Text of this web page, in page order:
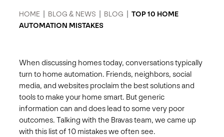
HOME BLOG & NEWS BLOG
TOP 10 HOME
AUTOMATION MISTAKES
When discussing homes today, conversations typically
turn to home automation. Friends, neighbors, social
media, and websites proclaim the best solutions and
tools to make your home smart. But generic
information can and does lead to some very poor
outcomes. Talking with the Bravas team, we came up
with this list of 10 mistakes we often see.